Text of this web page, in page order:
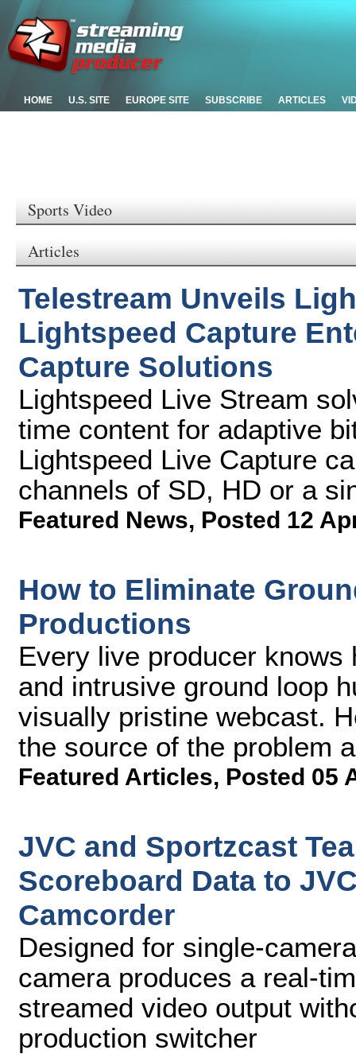
HOME U.S. SITE EUROPE SITE SUBSCRIBE ARTICLES
Sports Video
Articles
Telestream Unveils
Lightspeed Capture
Capture Solutions
Lightspeed Live Stream
time content for adaptive
Lightspeed Live Capture
channels of SD, HD or a
Featured News, Posted 12
How to Eliminate
Productions
Every live producer
and intrusive ground loop
visually pristine webcast.
the source of the problem
Featured Articles, Posted 05
JVC and Sportzcast
Scoreboard Data to
Camcorder
Designed for single-
camera produces a real-
streamed video output
production switcher